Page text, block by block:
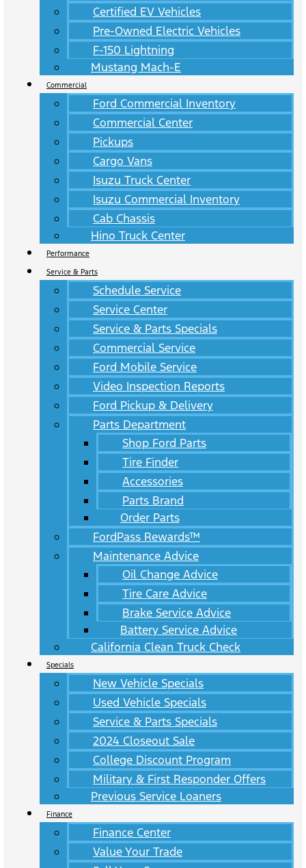
Certified EV Vehicles
Pre-Owned Electric Vehicles
F-150 Lightning
Mustang Mach-E
Commercial
Ford Commercial Inventory
Commercial Center
Pickups
Cargo Vans
Isuzu Truck Center
Isuzu Commercial Inventory
Cab Chassis
Hino Truck Center
Performance
Service & Parts
Schedule Service
Service Center
Service & Parts Specials
Commercial Service
Ford Mobile Service
Video Inspection Reports
Ford Pickup & Delivery
Parts Department
Shop Ford Parts
Tire Finder
Accessories
Parts Brand
Order Parts
FordPass Rewards™
Maintenance Advice
Oil Change Advice
Tire Care Advice
Brake Service Advice
Battery Service Advice
California Clean Truck Check
Specials
New Vehicle Specials
Used Vehicle Specials
Service & Parts Specials
2024 Closeout Sale
College Discount Program
Military & First Responder Offers
Previous Service Loaners
Finance
Finance Center
Value Your Trade